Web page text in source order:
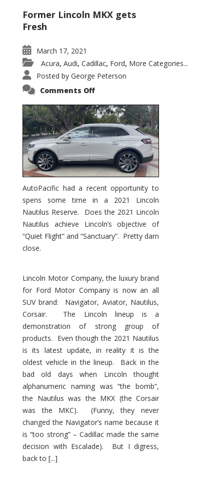
Former Lincoln MKX gets
Fresh
March 17, 2021
Acura, Audi, Cadillac, Ford, More Categories...
Posted by George Peterson
Comments Offon
Nautilus
Substantial
Interior
Upgrade
AutoPacific had a recent opportunity to
spens some time in a 2021 Lincoln
Nautilus Reserve. Does the 2021 Lincoln
Nautilus achieve Lincoln’s objective of
“Quiet Flight” and “Sanctuary”. Pretty darn
close.
Lincoln Motor Company, the luxury brand
for Ford Motor Company is now an all
SUV brand: Navigator, Aviator, Nautilus,
Corsair. The Lincoln lineup is a
demonstration of strong group of
products. Even though the 2021 Nautilus
is its latest update, in reality it is the
oldest vehicle in the lineup. Back in the
bad old days when Lincoln thought
alphanumeric naming was “the bomb”,
the Nautilus was the MKX (the Corsair
was the MKC). (Funny, they never
changed the Navigator’s name because it
is “too strong” – Cadillac made the same
decision with Escalade). But I digress,
back to [...]